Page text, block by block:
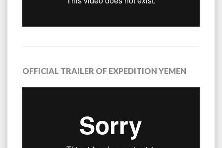
OFFICIAL TRAILER OF EXPEDITION YEMEN